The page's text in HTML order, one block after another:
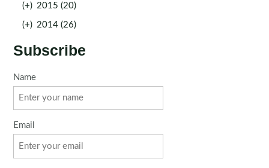
(+) 2015 (20)
(+) 2014 (26)
Subscribe
Name
Email